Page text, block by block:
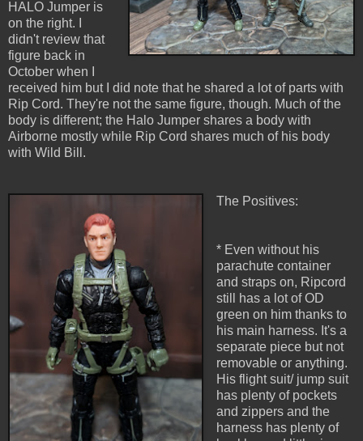
HALO Jumper is
on the right. I
didn't review that
figure back in
October when I
received him but I did note that he shared a lot of parts with
Rip Cord. They're not the same figure, though. Much of the
body is different; the Halo Jumper shares a body with
Airborne mostly while Rip Cord shares much of his body
with Wild Bill.
The Positives:
* Even without his
parachute container
and straps on, Ripcord
still has a lot of OD
green on him thanks to
his main harness. It's a
separate piece but not
removable or anything.
His flight suit/ jump suit
has plenty of pockets
and zippers and the
harness has plenty of